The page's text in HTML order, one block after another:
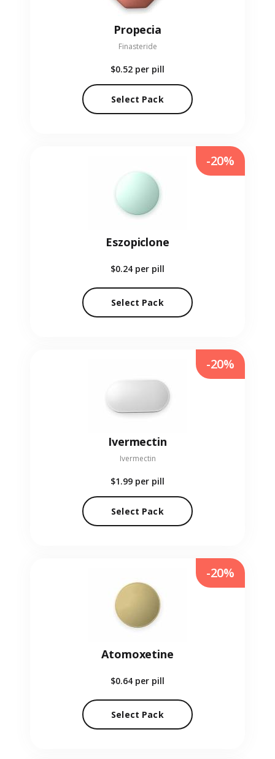
Propecia
Finasteride
$0.52 per pill
Select Pack
Eszopiclone
$0.24 per pill
Select Pack
-20%
Ivermectin
Ivermectin
$1.99 per pill
Select Pack
-20%
Atomoxetine
$0.64 per pill
Select Pack
-20%